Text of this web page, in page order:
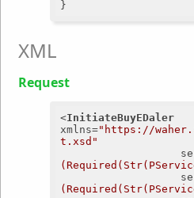
XML
Request
<InitiateBuyEDaler
xmlns="https://
t.xsd"